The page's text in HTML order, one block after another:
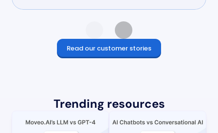
Read our customer stories
Trending resources